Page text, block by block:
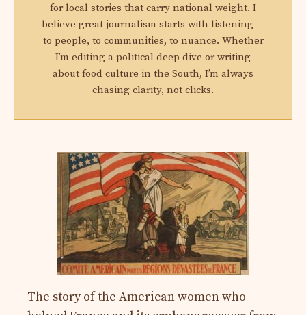
for local stories that carry national weight. I
believe great journalism starts with listening —
to people, to communities, to nuance. Whether
I’m editing a political deep dive or writing
about food culture in the South, I’m always
chasing clarity, not clicks.
The story of the American women who